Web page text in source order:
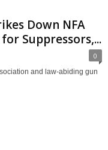
Down NFA
Suppressors,...
0
and law-abiding gun